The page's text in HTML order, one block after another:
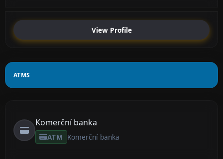
View Profile
ATMS
Komerční banka
ATM Komerční banka